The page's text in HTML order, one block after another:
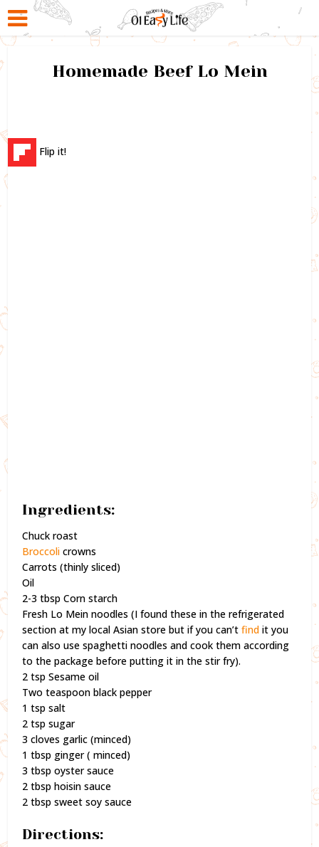
Homemade Beef Lo Mein
Flip it!
Ingredients:
Chuck roast
Broccoli crowns
Carrots (thinly sliced)
Oil
2-3 tbsp Corn starch
Fresh Lo Mein noodles (I found these in the refrigerated
section at my local Asian store but if you can’tfind it you
can also use spaghetti noodles and cook them according
to the package before putting it in the stir fry).
2 tsp Sesame oil
Two teaspoon black pepper
1 tsp salt
2 tsp sugar
3 cloves garlic (minced)
1 tbsp ginger ( minced)
3 tbsp oyster sauce
2 tbsp hoisin sauce
2 tbsp sweet soy sauce
Directions: